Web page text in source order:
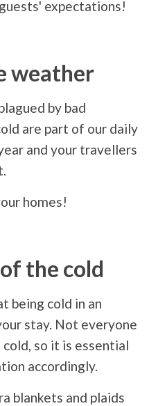
expectations!
weather
by bad
are part of our daily
and your travellers
homes!
the cold
being cold in an
stay. Not everyone
so it is essential
accordingly.
blankets and plaids